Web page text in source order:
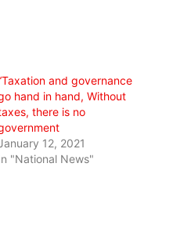
and governance
hand in hand, Without
there is no
12, 2021
"National News"